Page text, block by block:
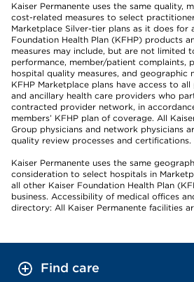
Kaiser Permanente uses the same quality,
cost-related measures to select
Marketplace Silver-tier plans as it does for
Foundation Health Plan (KFHP) products
measures may include, but are not limited
performance, member/patient complaints,
hospital quality measures, and geographic
KFHP Marketplace plans have access to
and ancillary health care providers who
contracted provider network, in
members’ KFHP plan of coverage. All
Group physicians and network physicians
quality review processes and certifications.
Kaiser Permanente uses the same
consideration to select hospitals in
all other Kaiser Foundation Health Plan
business. Accessibility of medical offices
directory: All Kaiser Permanente facilities
Find care